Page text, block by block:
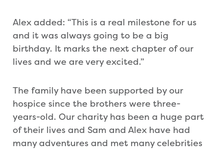
Alex added: “This is a real milestone for us
and it was always going to be a big
birthday. It marks the next chapter of our
lives and we are very excited.”
The family have been supported by our
hospice since the brothers were three-
years-old. Our charity has been a huge part
of their lives and Sam and Alex have had
many adventures and met many celebrities